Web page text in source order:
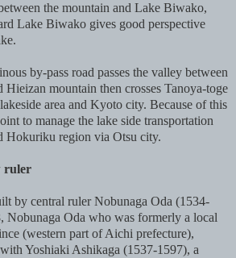
the mountain and Lake Biwako,
Lake Biwako gives good perspective
by-pass road passes the valley between
Hieizan mountain then crosses Tanoya-toge
area and Kyoto city. Because of this
to manage the lake side transportation
region via Otsu city.
ruler
by central ruler Nobunaga Oda (1534-
Nobunaga Oda who was formerly a local
(western part of Aichi prefecture),
Yoshiaki Ashikaga (1537-1597), a